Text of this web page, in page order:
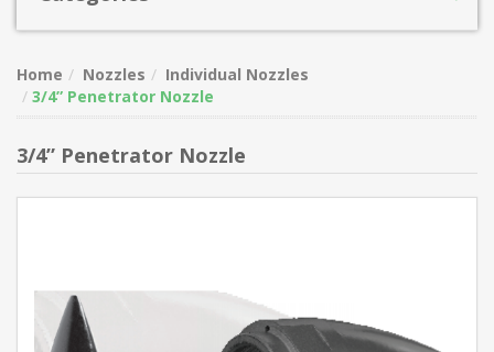
Home Nozzles
Individual Nozzles
3/4” Penetrator Nozzle
3/4” Penetrator Nozzle